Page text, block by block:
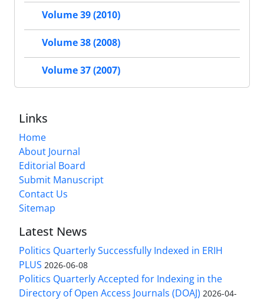
Volume 39 (2010)
Volume 38 (2008)
Volume 37 (2007)
Links
Home
About Journal
Editorial Board
Submit Manuscript
Contact Us
Sitemap
Latest News
Politics Quarterly Successfully Indexed in ERIH
PLUS 2026-06-08
Politics Quarterly Accepted for Indexing in the
Directory of Open Access Journals (DOAJ) 2026-04-